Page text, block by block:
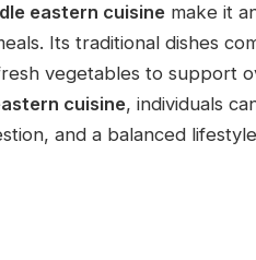
eastern cuisine make it
Its traditional dishes
vegetables to support
cuisine, individuals
and a balanced lifestyle